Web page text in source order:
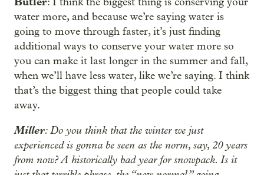
water more, and because we’re saying water is
going to move through faster, it’s just finding
additional ways to conserve your water more so
you can make it last longer in the summer and fall,
when we’ll have less water, like we’re saying. I think
that’s the biggest thing that people could take
away.
Miller: Do you think that the winter we just
experienced is gonna be seen as the norm, say, 20 years
from now? A historically bad year for snowpack. Is it